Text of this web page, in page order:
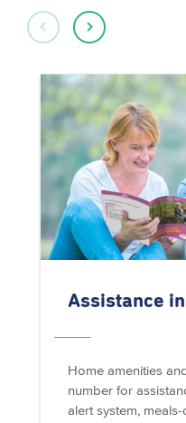
Assistance
Home amenities
number for
alert system,